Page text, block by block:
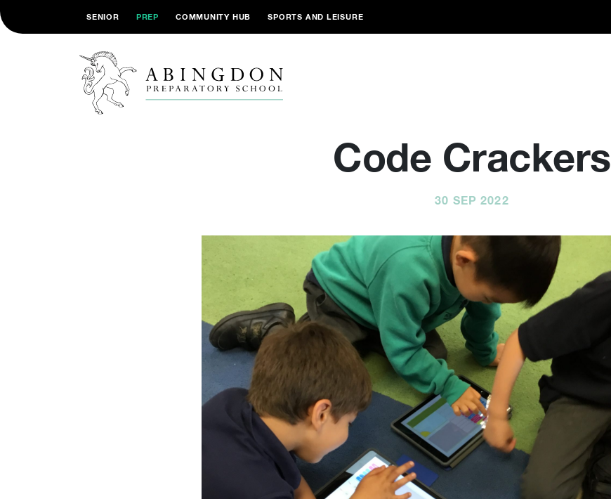
SENIOR PREP COMMUNITY HUB SPORTS AND LEISURE
Code Crackers
30 SEP 2022